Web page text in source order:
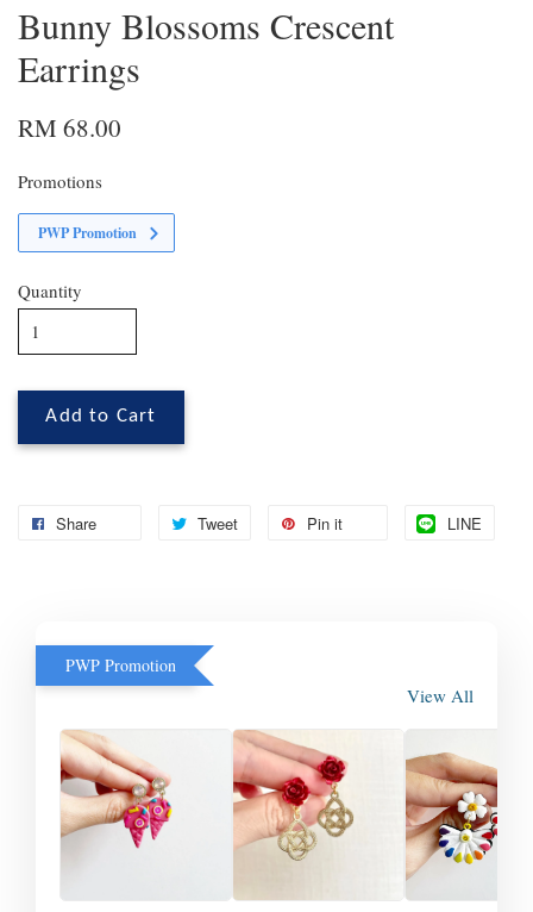
Bunny Blossoms Crescent
Earrings
RM 68.00
Promotions
PWP Promotion
Quantity
Add to Cart
Share Tweet Pin it LINE
PWP Promotion
View All